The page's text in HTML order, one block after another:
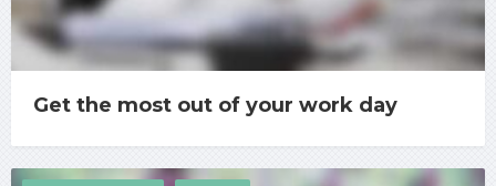
Get the most out of your work day